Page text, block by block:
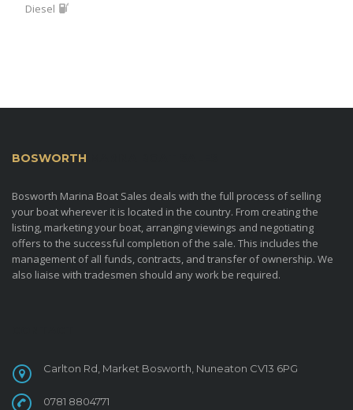
Diesel
BOSWORTH
Bosworth Marina Boat Sales deals with the full process of selling
your boat wherever it is located in the country. From creating the
listing, marketing your boat, arranging viewings and negotiating
offers to the successful completion of the sale. This includes the
management of all funds, contracts, and transfer of ownership. We
also liaise with tradesmen should any work be required.
Carlton Rd, Market Bosworth, Nuneaton CV13 6PG
0781 8804771